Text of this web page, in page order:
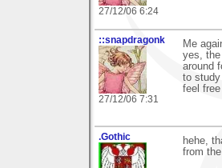
27/12/06 6:24
::snapdragonk
27/12/06 7:31
Me
yes,
around
to study
feel
.Gothic
hehe,
from